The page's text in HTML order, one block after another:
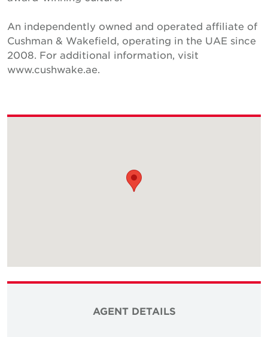
An independently owned and operated affiliate of
Cushman & Wakefield, operating in the UAE since
2008. For additional information, visit
www.cushwake.ae.
AGENT DETAILS